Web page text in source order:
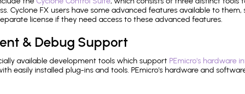
Cyclone FX users have some advanced features available to them,
license if they need access to these advanced features.
& Debug Support
available development tools which support PEmicro's hardware
easily installed plug-ins and tools. PEmicro's hardware and